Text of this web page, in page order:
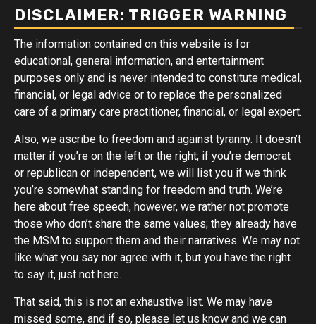
DISCLAIMER: TRIGGER WARNING
The information contained on this website is for
educational, general information, and entertainment
purposes only and is never intended to constitute medical,
financial, or legal advice or to replace the personalized
care of a primary care practitioner, financial, or legal expert.
Also, we ascribe to freedom and against tyranny. It doesn’t
matter if you’re on the left or the right; if you’re democrat
or republican or independent, we will list you if we think
you’re somewhat standing for freedom and truth. We’re
here about free speech, however, we rather not promote
those who don’t share the same values; they already have
the MSM to support them and their narratives. We may not
like what you say nor agree with it, but you have the right
to say it, just not here.
That said, this is not an exhaustive list. We may have
missed some, and if so, please let us know and we can